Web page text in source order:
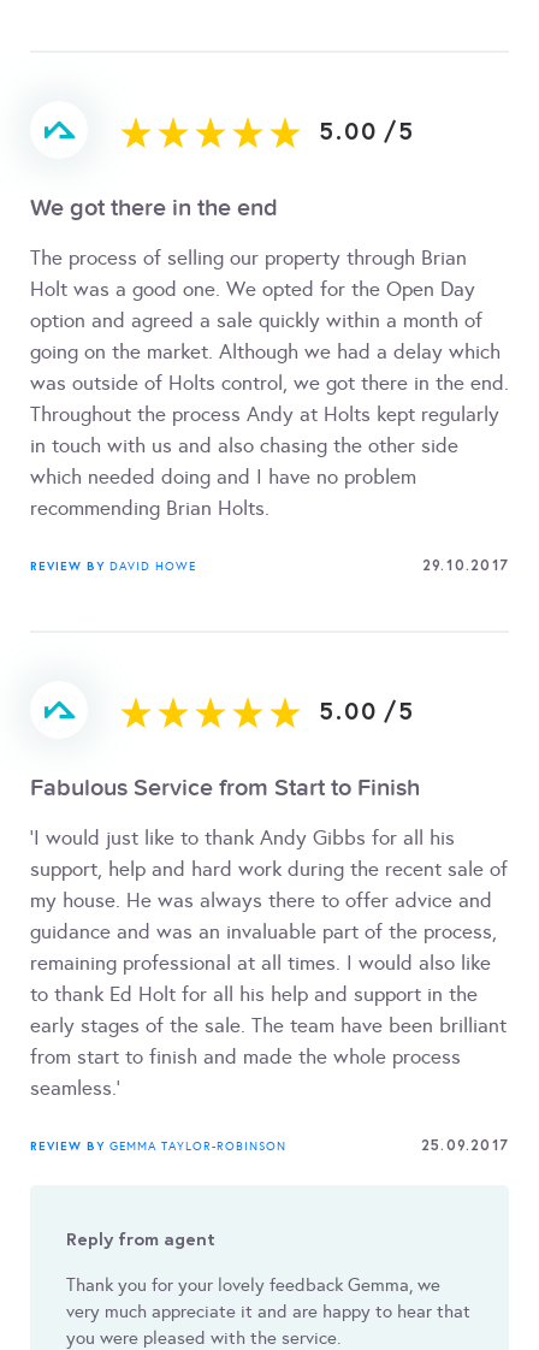
5.00 /5
We got there in the end
The process of selling our property through Brian
Holt was a good one. We opted for the Open Day
option and agreed a sale quickly within a month of
going on the market. Although we had a delay which
was outside of Holts control, we got there in the end.
Throughout the process Andy at Holts kept regularly
in touch with us and also chasing the other side
which needed doing and I have no problem
recommending Brian Holts.
REVIEW BY DAVID HOWE 29.10.2017
5.00 /5
Fabulous Service from Start to Finish
'I would just like to thank Andy Gibbs for all his
support, help and hard work during the recent sale of
my house. He was always there to offer advice and
guidance and was an invaluable part of the process,
remaining professional at all times. I would also like
to thank Ed Holt for all his help and support in the
early stages of the sale. The team have been brilliant
from start to finish and made the whole process
seamless.'
REVIEW BY GEMMA TAYLOR-ROBINSON 25.09.2017
Reply from agent
Thank you for your lovely feedback Gemma, we
very much appreciate it and are happy to hear that
you were pleased with the service.